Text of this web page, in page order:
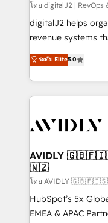
โดย digitalJ2 | RevOps
digitalJ2 helps
revenue systems
growth. As a triple-accredited HubSpot Solutions
Partner, we
planning and
the operational
Healthcare -
we help: ✔️ Full
optimization ✔️
and reporting
and workflow
programs, training, and
ระดับ Elite5.0
AVIDLY
🇳🇿
โดย AVIDLY
HubSpot’s 5x
EMEA & APAC